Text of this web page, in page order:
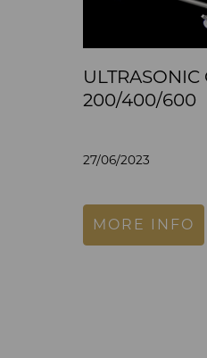
ULTRASONIC
200/400/600
27/06/2023
MORE INFO